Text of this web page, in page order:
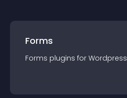
Forms
Forms plugins for Wordpress